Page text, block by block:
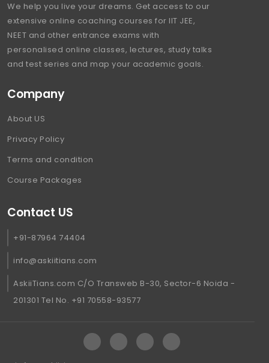
We help you live your dreams. Get access to our
extensive online coaching courses for IIT JEE,
NEET and other entrance exams with
personalised online classes, lectures, study talks
and test series and map your academic goals.
Company
About US
Privacy Policy
Terms and condition
Course Packages
Contact US
+91-87964 74404
info@askiitians.com
AskiiTians.com C/O Transweb B-30, Sector-6 Noida -
201301 Tel No. +91 70558-93577